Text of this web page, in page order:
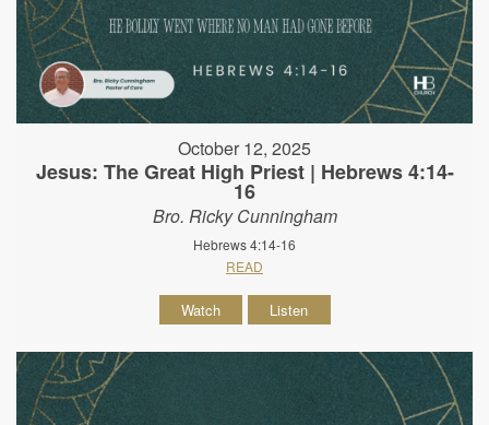
October 12, 2025
Jesus: The Great High Priest | Hebrews 4:14-
16
Bro. Ricky Cunningham
Hebrews 4:14-16
READ
Watch Listen